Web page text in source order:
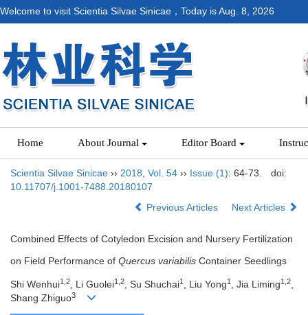
Welcome to visit Scientia Silvae Sinicae，Today isAug. 8, 2026
Home About Journal Editor Board
Scientia Silvae Sinicae ›› 2018 Vol. 54 ›› Issue (1): 64-73.
doi:
10.11707/j.1001-7488.20180107
Previous Articles
Next Articles
Combined Effects of Cotyledon Excision and Nursery Fertilization
on Field Performance of Quercus variabilis Container Seedlings
Shi Wenhui1,2, Li Guolei1,2, Su Shuchai1 , Liu Yong1 , Jia Liming1,2,
Shang Zhiguo3